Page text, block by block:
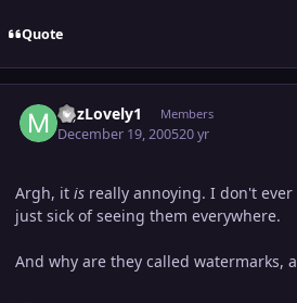
Quote
MJzLovely1 Members
December 19, 200520 yr
Argh, it is really annoying. I don't
just sick of seeing them everywhere.
And why are they called watermarks,